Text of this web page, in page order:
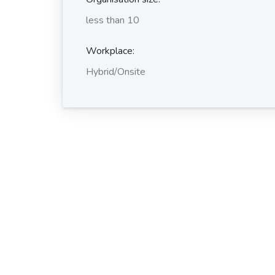
less than 10
Workplace:
Hybrid/Onsite